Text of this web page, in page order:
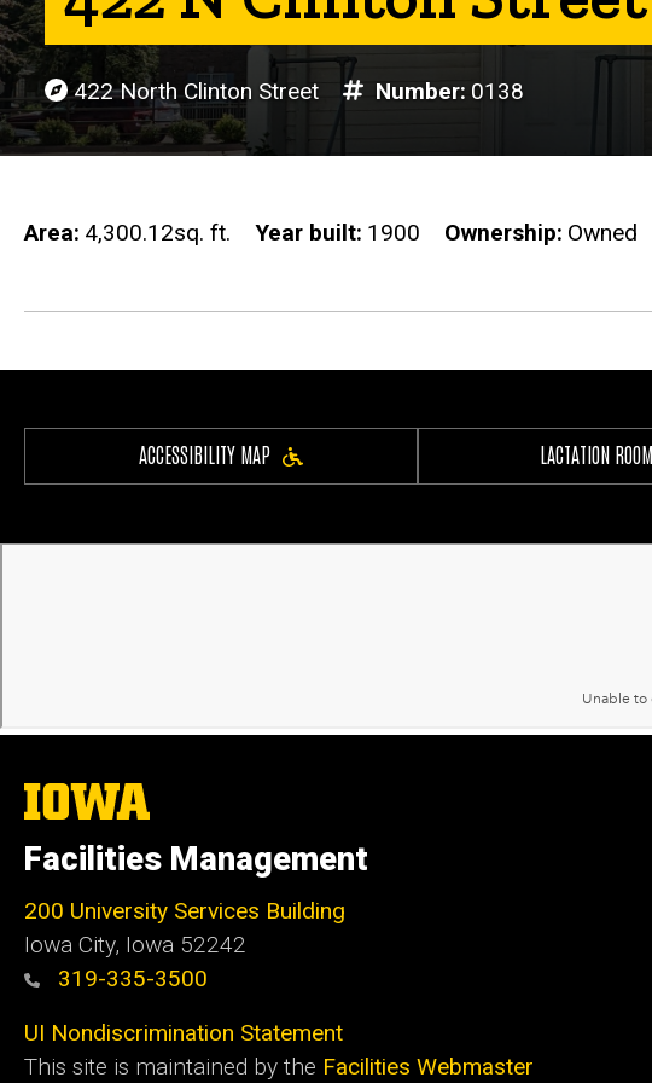
422 North Clinton Street Number 0138
Area 4,300.12sq. ft. Year built 1900 Ownership Owned
ACCESSIBILITY MAP LACTATION
The
University
Iowa
Facilities Management
200 University Services Building
Iowa City, Iowa 52242
319-335-3500
UI Nondiscrimination Statement
This site is maintained by the Facilities Webmaster